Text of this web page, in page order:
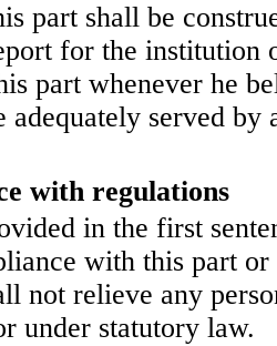
part shall be
for the institution
part whenever he
adequately served by
with regulations
in the first
with this part or
not relieve any
under statutory law.